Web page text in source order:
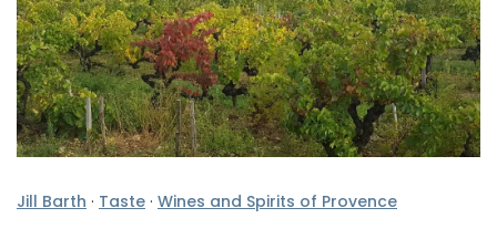
Jill Barth · Taste · Wines and Spirits of Provence